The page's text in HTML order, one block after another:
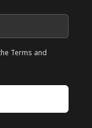
Terms and